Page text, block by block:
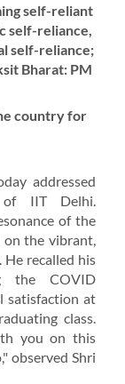
self-reliant
self-reliance,
self-reliance;
Bharat: PM
country for
addressed
of IIT Delhi.
of the
the vibrant,
recalled his
the COVID
satisfaction at
class.
you on this
observed Shri